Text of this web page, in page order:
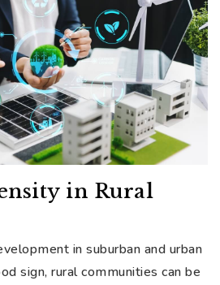
in Rural
in suburban and urban
sign, rural communities can be